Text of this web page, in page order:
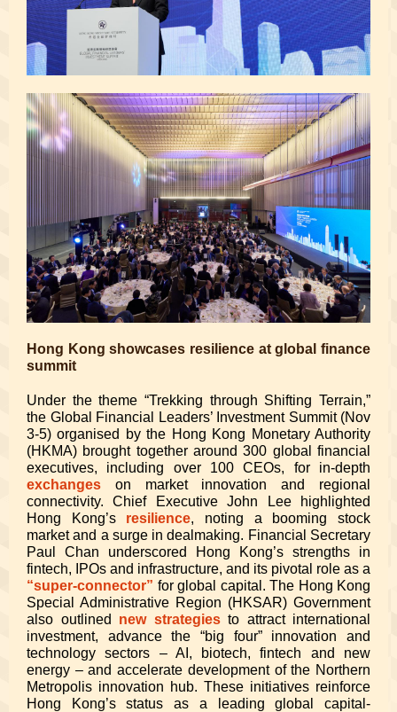
Hong Kong showcases resilience at global finance
summit
Under the theme “Trekking through Shifting Terrain,”
the Global Financial Leaders’ Investment Summit (Nov
3-5) organised by the Hong Kong Monetary Authority
(HKMA) brought together around 300 global financial
executives, including over 100 CEOs, for in-depth
exchanges on market innovation and regional
connectivity. Chief Executive John Lee highlighted
Hong Kong’s resilience, noting a booming stock
market and a surge in dealmaking. Financial Secretary
Paul Chan underscored Hong Kong’s strengths in
fintech, IPOs and infrastructure, and its pivotal role as a
“super-connector” for global capital. The Hong Kong
Special Administrative Region (HKSAR) Government
also outlined new strategiesto attract international
investment, advance the “big four” innovation and
technology sectors – AI, biotech, fintech and new
energy – and accelerate development of the Northern
Metropolis innovation hub. These initiatives reinforce
Hong Kong’s status as a leading global capital-